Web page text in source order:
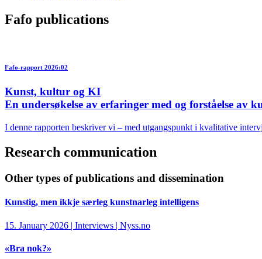
Fafo publications
Fafo-rapport 2026:02
Kunst, kultur og KI
En undersøkelse av erfaringer med og forståelse av
I denne rapporten beskriver vi – med utgangspunkt i kvalitative
Research communication
Other types of publications and dissemination
Kunstig, men ikkje særleg kunstnarleg intelligens
15. January 2026 | Interviews | Nyss.no
«Bra nok?»